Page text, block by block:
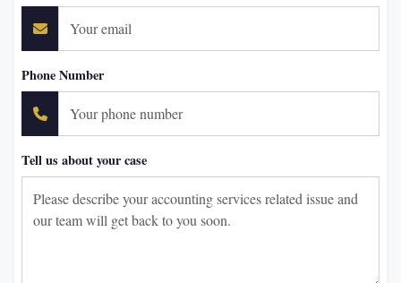
Phone Number
Tell us about your case